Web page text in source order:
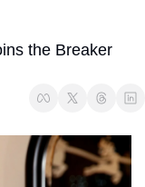
the Breaker